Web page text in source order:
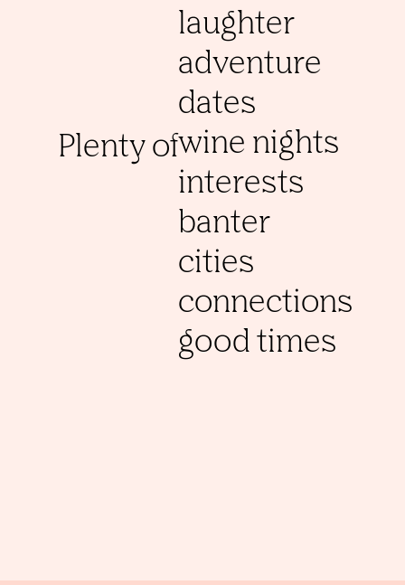
Plenty of
laughter
adventure
dates
wine nights
interests
banter
cities
connections
good times